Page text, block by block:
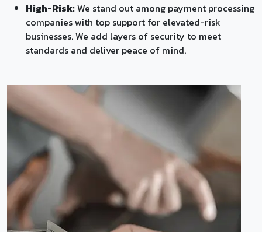
High-Risk:We stand out among payment processing
companies with top support for elevated-risk
businesses. We add layers of security to meet
standards and deliver peace of mind.